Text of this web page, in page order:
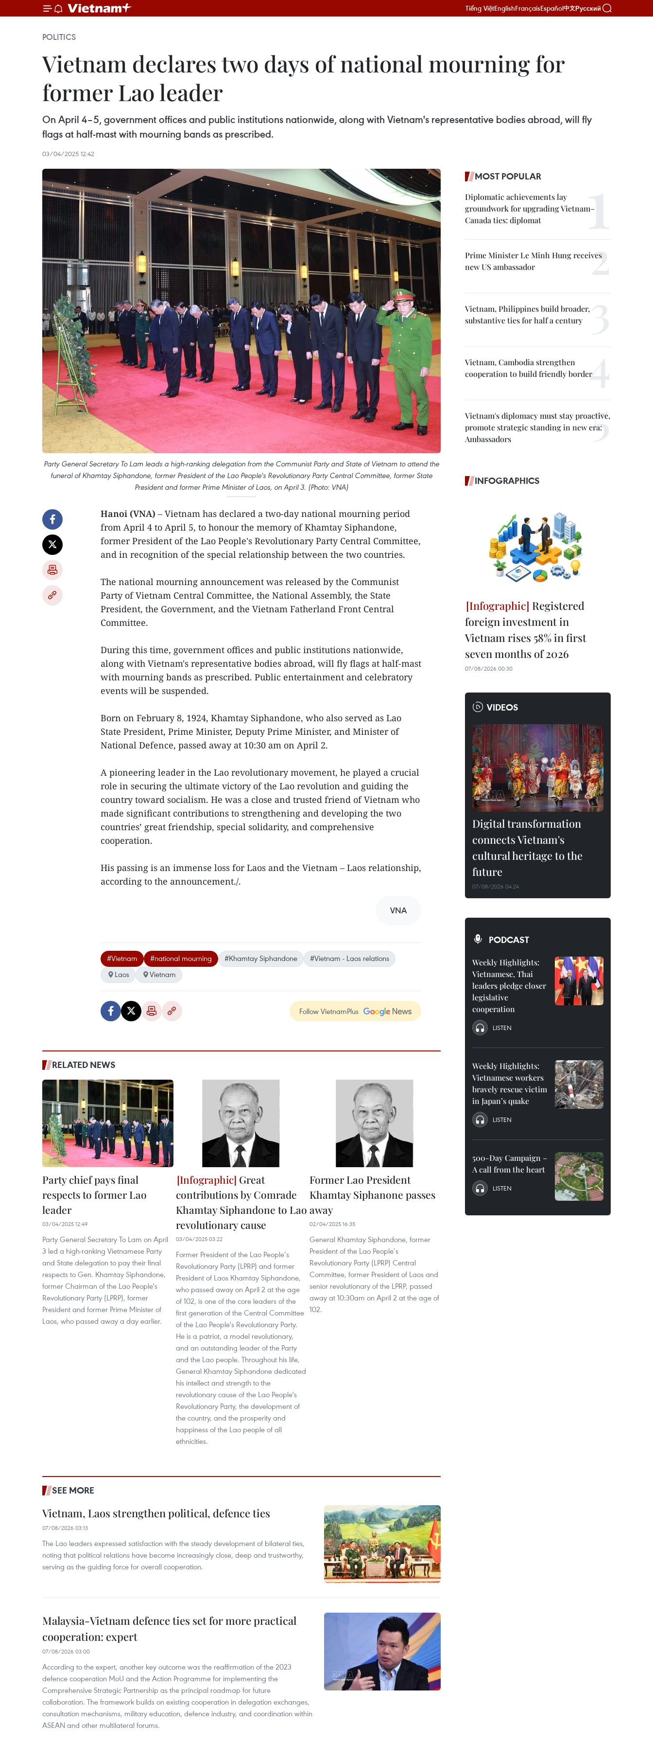
Tiếng ViệtEnglishFrançaisEspañol中文Русский
POLITICS
Vietnam declares two days of national mourning for
former Lao leader
On April 4–5, government offices and public institutions nationwide, along with Vietnam's representative bodies abroad, will fly
flags at half-mast with mourning bands as prescribed.
03/04/2025 12:42
Party General Secretary To Lam leads a high-ranking delegation from the Communist Party and State of Vietnam to attend the
funeral of Khamtay Siphandone, former President of the Lao People's Revolutionary Party Central Committee, former State
President and former Prime Minister of Laos, on April 3. (Photo: VNA)
Hanoi (VNA) – Vietnam has declared a two-day national mourning period
from April 4 to April 5, to honour the memory of Khamtay Siphandone,
former President of the Lao People's Revolutionary Party Central Committee,
and in recognition of the special relationship between the two countries.
The national mourning announcement was released by the Communist
Party of Vietnam Central Committee, the National Assembly, the State
President, the Government, and the Vietnam Fatherland Front Central
Committee.
During this time, government offices and public institutions nationwide,
along with Vietnam's representative bodies abroad, will fly flags at half-mast
with mourning bands as prescribed. Public entertainment and celebratory
events will be suspended.
Born on February 8, 1924, Khamtay Siphandone, who also served as Lao
State President, Prime Minister, Deputy Prime Minister, and Minister of
National Defence, passed away at 10:30 am on April 2.
A pioneering leader in the Lao revolutionary movement, he played a crucial
role in securing the ultimate victory of the Lao revolution and guiding the
country toward socialism. He was a close and trusted friend of Vietnam who
made significant contributions to strengthening and developing the two
countries’ great friendship, special solidarity, and comprehensive
cooperation.
His passing is an immense loss for Laos and the Vietnam – Laos relationship,
according to the announcement./.
VNA
#Vietnam #national mourning #Khamtay Siphandone
#Vietnam - Laos relations
Laos
Vietnam
Follow VietnamPlus
RELATED NEWS
Party chief pays final
respects to former Lao
leader
03/04/2025 12:49
Party General Secretary To Lam on April
3 led a high-ranking Vietnamese Party
and State delegation to pay their final
respects to Gen. Khamtay Siphandone,
former Chairman of the Lao People's
Revolutionary Party (LPRP), former
President and former Prime Minister of
Laos, who passed away a day earlier.
Great
contributions by Comrade
Khamtay Siphandone to Lao
revolutionary cause
03/04/2025 03:22
Former President of the Lao People’s
Revolutionary Party (LPRP) and former
President of Laos Khamtay Siphandone,
who passed away on April 2 at the age
of 102, is one of the core leaders of the
first generation of the Central Committee
of the Lao People's Revolutionary Party.
He is a patriot, a model revolutionary,
and an outstanding leader of the Party
and the Lao people. Throughout his life,
General Khamtay Siphandone dedicated
his intellect and strength to the
revolutionary cause of the Lao People's
Revolutionary Party, the development of
the country, and the prosperity and
happiness of the Lao people of all
ethnicities.
Former Lao President
Khamtay Siphanone passes
away
02/04/2025 16:35
General Khamtay Siphandone, former
President of the Lao People’s
Revolutionary Party (LPRP) Central
Committee, former President of Laos and
senior revolutionary of the LPRP, passed
away at 10:30am on April 2 at the age of
102.
SEE MORE
Vietnam, Laos strengthen political, defence ties
07/08/2026 03:13
The Lao leaders expressed satisfaction with the steady development of bilateral ties,
noting that political relations have become increasingly close, deep and trustworthy,
serving as the guiding force for overall cooperation.
Malaysia-Vietnam defence ties set for more practical
cooperation: expert
07/08/2026 03:00
According to the expert, another key outcome was the reaffirmation of the 2023
defence cooperation MoU and the Action Programme for implementing the
Comprehensive Strategic Partnership as the principal roadmap for future
collaboration. The framework builds on existing cooperation in delegation exchanges,
consultation mechanisms, military education, defence industry, and coordination within
ASEAN and other multilateral forums.
MOST POPULAR
Diplomatic achievements lay
groundwork for upgrading Vietnam–
Canada ties: diplomat
Prime Minister Le Minh Hung receives
new US ambassador
Vietnam, Philippines build broader,
substantive ties for half a century
Vietnam, Cambodia strengthen
cooperation to build friendly border
Vietnam's diplomacy must stay proactive,
promote strategic standing in new era:
Ambassadors
INFOGRAPHICS
Registered
foreign investment in
Vietnam rises 58% in first
seven months of 2026
07/08/2026 00:30
VIDEOS
Digital transformation
connects Vietnam's
cultural heritage to the
future
07/08/2026 04:24
PODCAST
Weekly Highlights:
Vietnamese, Thai
leaders pledge closer
legislative
cooperation
LISTEN
Weekly Highlights:
Vietnamese workers
bravely rescue victim
in Japan’s quake
LISTEN
500-Day Campaign –
A call from the heart
LISTEN